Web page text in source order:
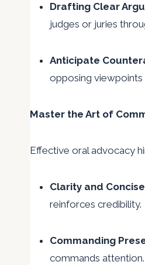
Drafting Clear
judges or juries
Anticipate
opposing viewpoints
Master the Art of
Effective oral advocacy
Clarity and
reinforces credibility.
Commanding
commands attention.